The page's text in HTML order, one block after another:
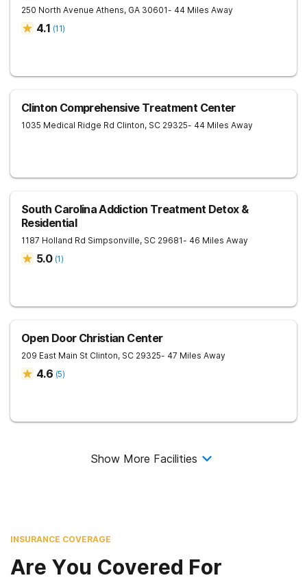
250 North Avenue Athens, GA 30601- 44 Miles Away
4.1 (11)
Clinton Comprehensive Treatment Center
1035 Medical Ridge Rd Clinton, SC 29325- 44 Miles Away
South Carolina Addiction Treatment Detox &
Residential
1187 Holland Rd Simpsonville, SC 29681- 46 Miles Away
5.0 (1)
Open Door Christian Center
209 East Main St Clinton, SC 29325- 47 Miles Away
4.6 (5)
Show More Facilities
INSURANCE COVERAGE
Are You Covered For